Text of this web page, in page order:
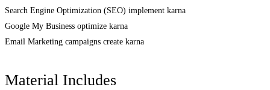
Search Engine Optimization (SEO) implement karna
Google My Business optimize karna
Email Marketing campaigns create karna
Material Includes